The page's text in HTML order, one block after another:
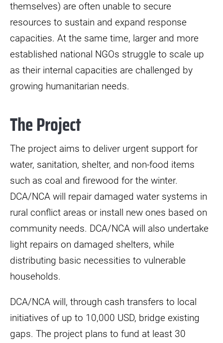
themselves) are often unable to secure
resources to sustain and expand response
capacities. At the same time, larger and more
established national NGOs struggle to scale up
as their internal capacities are challenged by
growing humanitarian needs.
The Project
The project aims to deliver urgent support for
water, sanitation, shelter, and non-food items
such as coal and firewood for the winter.
DCA/NCA will repair damaged water systems in
rural conflict areas or install new ones based on
community needs. DCA/NCA will also undertake
light repairs on damaged shelters, while
distributing basic necessities to vulnerable
households.
DCA/NCA will, through cash transfers to local
initiatives of up to 10,000 USD, bridge existing
gaps. The project plans to fund at least 30